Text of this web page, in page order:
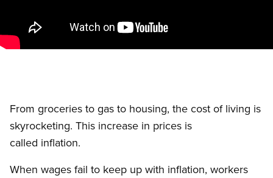
From groceries to gas to housing, the cost of living is
skyrocketing. This increase in prices is
called inflation.
When wages fail to keep up with inflation, workers